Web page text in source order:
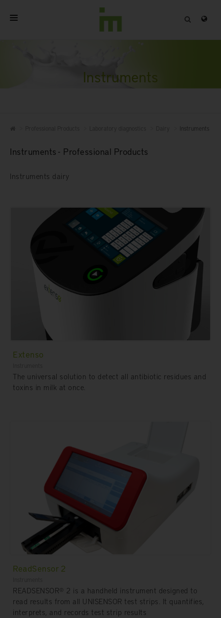
Instruments
Instruments
Instruments - Professional Products
Instruments dairy
Extenso
The universal solution to detect all antibiotic residues and
toxins in milk at once.
ReadSensor 2
READSENSOR® 2 is a handheld instrument designed to
read results from all UNISENSOR test strips. It quantifies,
interprets, and records test strip results